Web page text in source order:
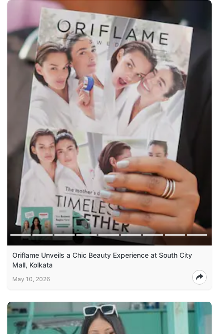
Oriflame Unveils a Chic Beauty Experience at South City
Mall, Kolkata
May 10, 2026